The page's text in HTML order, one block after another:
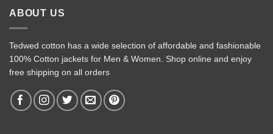
ABOUT US
Tedwed cotton has a wide selection of affordable and fashionable
100% Cotton jackets for Men & Women. Shop online and enjoy
free shipping on all orders